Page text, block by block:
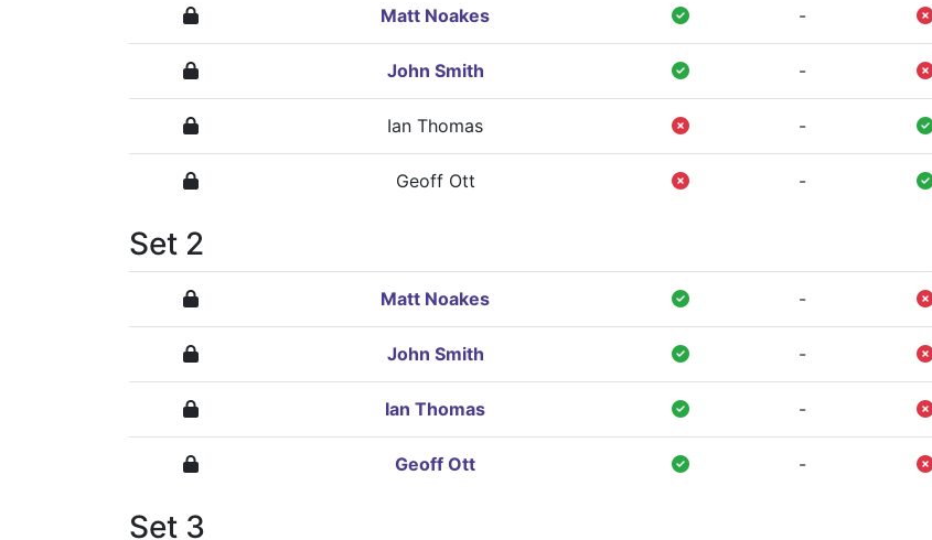
Matt Noakes -
John Smith -
Ian Thomas -
Geoff Ott -
Set 2
Matt Noakes -
John Smith -
Ian Thomas -
Geoff Ott -
Set 3